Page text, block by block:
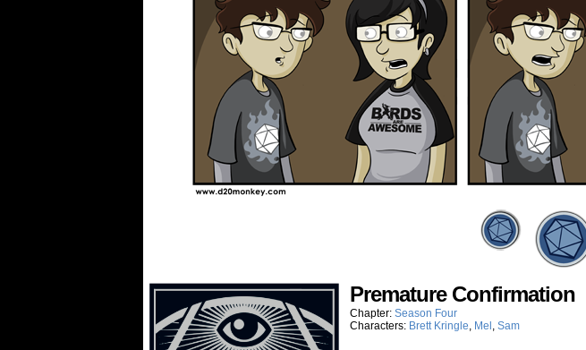
Premature Confirmation
Chapter: Season Four
Characters: Brett Kringle, Mel , Sam